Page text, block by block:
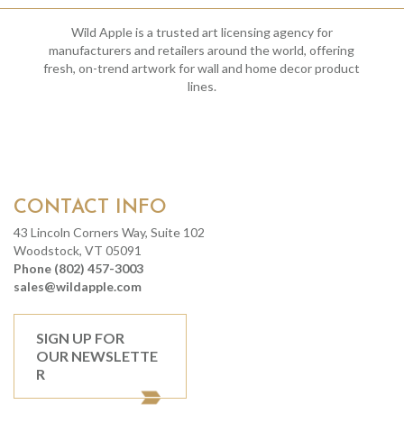
Wild Apple is a trusted art licensing agency for
manufacturers and retailers around the world, offering
fresh, on-trend artwork for wall and home decor product
lines.
CONTACT INFO
43 Lincoln Corners Way, Suite 102
Woodstock, VT 05091
Phone (802) 457-3003
sales@wildapple.com
SIGN UP FOR
OUR NEWSLETTE
R